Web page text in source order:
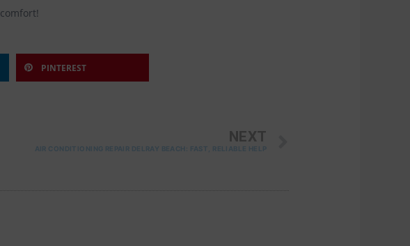
PINTEREST
NEXT
AIR CONDITIONING REPAIR DELRAY BEACH: FAST, RELIABLE HELP